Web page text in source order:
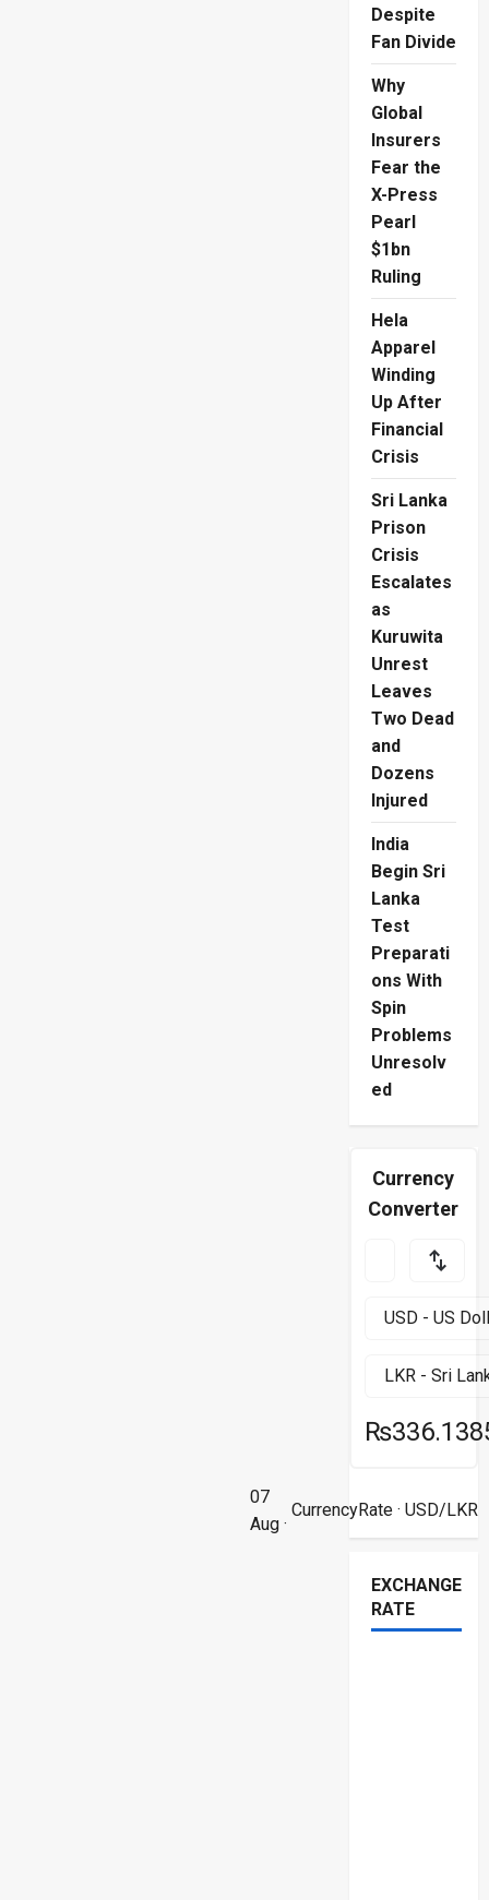
Despite
Fan Divide
Why
Global
Insurers
Fear the
X-Press
Pearl
$1bn
Ruling
Hela
Apparel
Winding
Up After
Financial
Crisis
Sri Lanka
Prison
Crisis
Escalates
as
Kuruwita
Unrest
Leaves
Two Dead
and
Dozens
Injured
India
Begin Sri
Lanka
Test
Preparati
ons With
Spin
Problems
Unresolv
ed
Currency
Converter
07
Aug ·
CurrencyRate· USD/LKR
EXCHANGE
RATE